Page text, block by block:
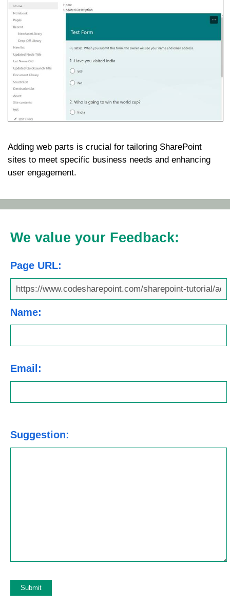
Adding web parts is crucial for tailoring SharePoint
sites to meet specific business needs and enhancing
user engagement.
We value your Feedback:
Page URL:
Name:
Email:
Suggestion: